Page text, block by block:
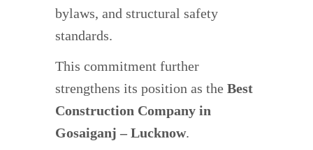
bylaws, and structural safety
standards.
This commitment further
strengthens its position as the Best
Construction Company in
Gosaiganj – Lucknow.